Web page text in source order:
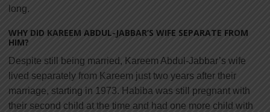
long.
WHY DID KAREEM ABDUL-JABBAR’S WIFE SEPARATE FROM
HIM?
Despite still being married, Kareem Abdul-Jabbar’s wife
lived separately from Kareem just two years after their
marriage, starting in 1973. Habiba was still pregnant with
their second child at the time and had one more child with